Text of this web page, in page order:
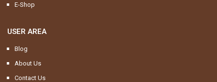
E-Shop
USER AREA
Blog
About Us
Contact Us